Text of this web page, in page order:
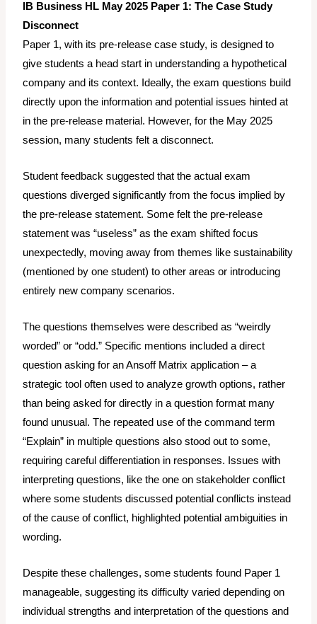
IB Business HL May 2025 Paper 1: The Case Study
Disconnect
Paper 1, with its pre-release case study, is designed to
give students a head start in understanding a hypothetical
company and its context. Ideally, the exam questions build
directly upon the information and potential issues hinted at
in the pre-release material. However, for the May 2025
session, many students felt a disconnect.
Student feedback suggested that the actual exam
questions diverged significantly from the focus implied by
the pre-release statement. Some felt the pre-release
statement was “useless” as the exam shifted focus
unexpectedly, moving away from themes like sustainability
(mentioned by one student) to other areas or introducing
entirely new company scenarios.
The questions themselves were described as “weirdly
worded” or “odd.” Specific mentions included a direct
question asking for an Ansoff Matrix application – a
strategic tool often usedto analyze growth options, rather
than being asked for directly in a question format many
found unusual. The repeated use of the command term
“Explain” in multiple questions also stood out to some,
requiring careful differentiation in responses. Issues with
interpreting questions, like the one on stakeholder conflict
where some students discussed potential conflicts instead
of thecause of conflict, highlighted potential ambiguities in
wording.
Despite these challenges, some students found Paper 1
manageable, suggesting its difficulty varied depending on
individual strengths and interpretation of the questions and